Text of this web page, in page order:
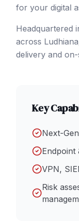
for your digital
Headquartered
across Ludhiana
delivery and
Key
Next-
Endpoint
VPN,
Risk